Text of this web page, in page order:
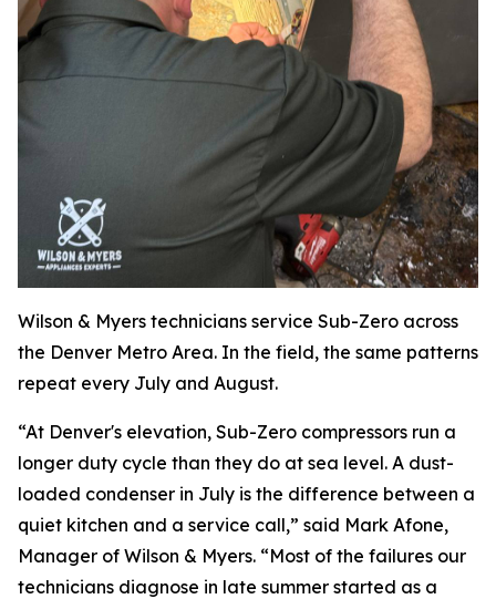
Wilson & Myers technicians service Sub-Zero across
the Denver Metro Area. In the field, the same patterns
repeat every July and August.
“At Denver's elevation, Sub-Zero compressors run a
longer duty cycle than they do at sea level. A dust-
loaded condenser in July is the difference between a
quiet kitchen and a service call,” said Mark Afone,
Manager of Wilson & Myers. “Most of the failures our
technicians diagnose in late summer started as a